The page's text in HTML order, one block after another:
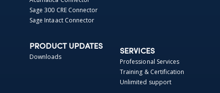
Sage 300 CRE Connector
Sage Intaact Connector
PRODUCT UPDATES
Downloads
SERVICES
Professional Services
Training & Certification
Unlimited support